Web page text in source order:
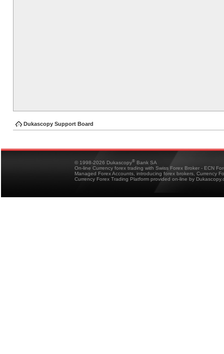
Dukascopy Support Board
© 1998-2026 Dukascopy® Bank SA
On-line Currency forex trading with Swiss Forex Broker - ECN
Managed Forex Accounts, introducing forex brokers, Currency
Currency Forex Trading Platform provided on-line by